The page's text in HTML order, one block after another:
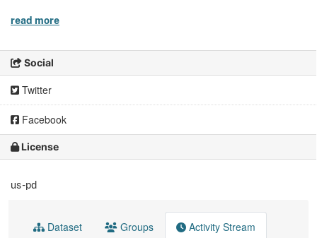
read more
Social
Twitter
Facebook
License
us-pd
Dataset Groups Activity Stream